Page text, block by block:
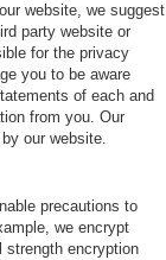
website, we suggest
party website or
for the privacy
you to be aware
of each and
from you. Our
our website.
precautions to
we encrypt
strength encryption